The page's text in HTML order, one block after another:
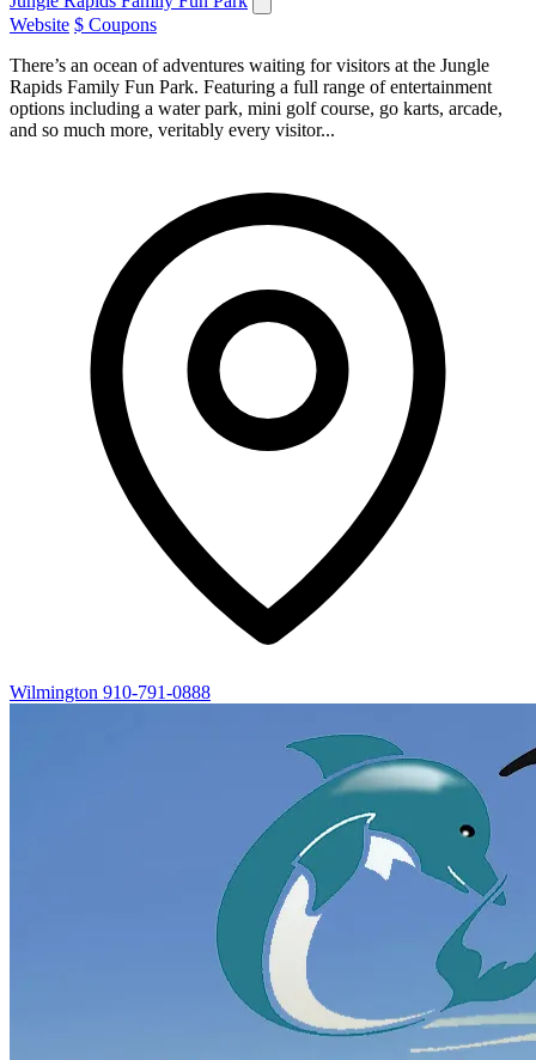
Website $ Coupons
There’s an ocean of adventures waiting for visitors at the Jungle
Rapids Family Fun Park. Featuring a full range of entertainment
options including a water park, mini golf course, go karts, arcade,
and so much more, veritably every visitor...
Wilmington 910-791-0888